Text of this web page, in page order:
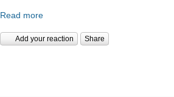
Read more
Add your reaction Share